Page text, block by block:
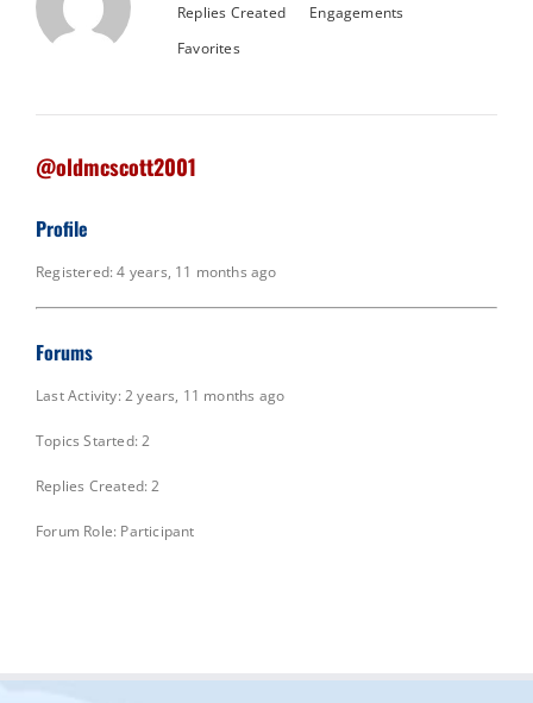
Replies Created
Engagements
Favorites
@oldmcscott2001
Profile
Registered: 4 years, 11 months ago
Forums
Last Activity: 2 years, 11 months ago
Topics Started: 2
Replies Created: 2
Forum Role: Participant